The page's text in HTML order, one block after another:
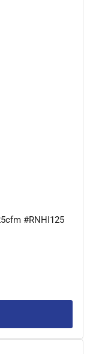
#RNHI125